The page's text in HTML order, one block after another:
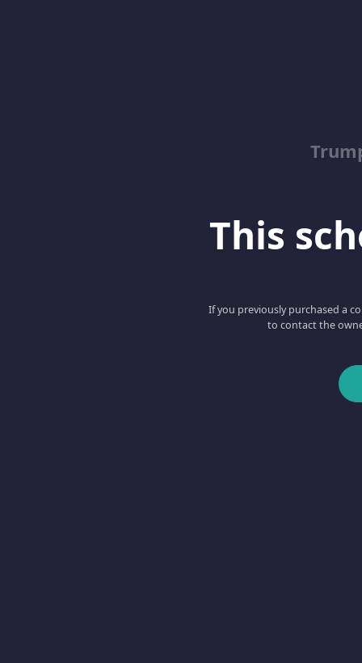
This
If you previously purchased a
to contact the